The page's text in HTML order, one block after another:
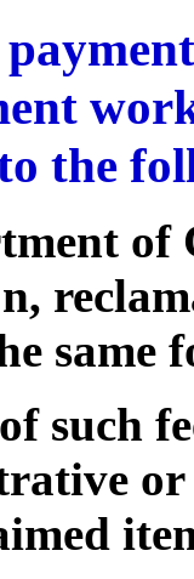
the
of
same
such
or